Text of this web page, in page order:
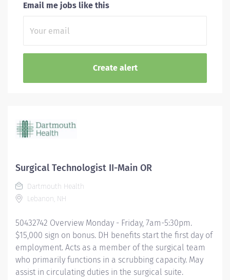
Email me jobs like this
Surgical Technologist II-Main OR
Dartmouth Health
Lebanon, NH
50432742 Overview Monday - Friday, 7am-5:30pm.
$15,000 sign on bonus. DH benefits start the first day of
employment. Acts as a member of the surgical team
who primarily functions in a scrubbing capacity. May
assist in circulating duties in the surgical suite.